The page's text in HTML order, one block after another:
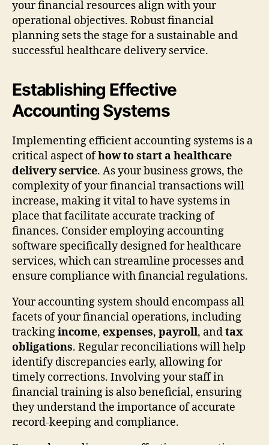
your financial resources align with your
operational objectives. Robust financial
planning sets the stage for a sustainable and
successful healthcare delivery service.
Establishing Effective
Accounting Systems
Implementing efficient accounting systems is a
critical aspect ofhow to start a healthcare
delivery service. As your business grows, the
complexity of your financial transactions will
increase, making it vital to have systems in
place that facilitate accurate tracking of
finances. Consider employing accounting
software specifically designed for healthcare
services, which can streamline processes and
ensure compliance with financial regulations.
Your accounting system should encompass all
facets of your financial operations, including
trackingincome, expenses, payroll, andtax
obligations. Regular reconciliations will help
identify discrepancies early, allowing for
timely corrections. Involving your staff in
financial training is also beneficial, ensuring
they understand the importance of accurate
record-keeping and compliance.